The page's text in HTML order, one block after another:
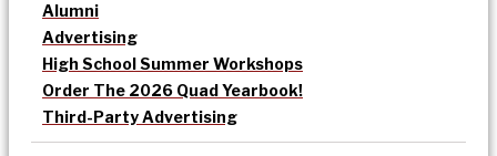
Alumni
Advertising
High School Summer Workshops
Order The 2026 Quad Yearbook!
Third-Party Advertising